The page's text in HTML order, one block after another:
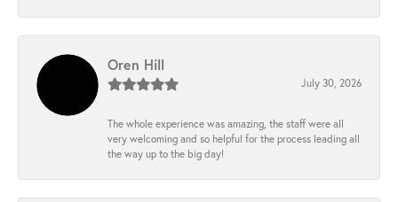
Oren Hill
July 30, 2026
The whole experience was amazing, the staff were all
very welcoming and so helpful for the process leading all
the way up to the big day!